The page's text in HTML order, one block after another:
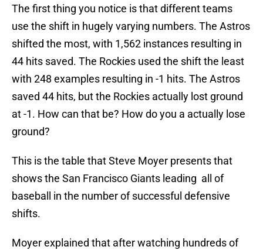
The first thing you notice is that different teams
use the shift in hugely varying numbers. The Astros
shifted the most, with 1,562 instances resulting in
44 hits saved. The Rockies used the shift the least
with 248 examples resulting in -1 hits. The Astros
saved 44 hits, but the Rockies actually lost ground
at -1. How can that be? How do you a actually lose
ground?
This is the table that Steve Moyer presents that
shows the San Francisco Giants leading all of
baseball in the number of successful defensive
shifts.
Moyer explained that after watching hundreds of